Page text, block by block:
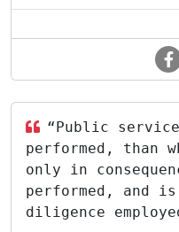
“Public
performed, than
only in
performed, and
diligence